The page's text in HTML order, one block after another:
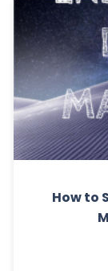
How to